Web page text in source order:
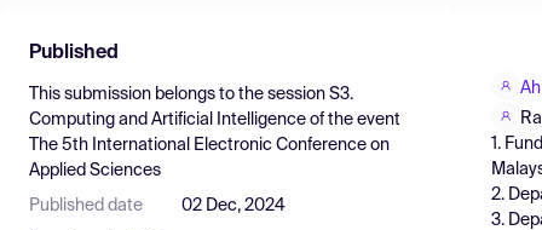
Find Events
Pricing
Resources
Published
This submission belongs to the session S3.
Computing and Artificial Intelligence of the event
The 5th International Electronic Conference on
Applied Sciences
Published date 02 Dec, 2024
1.
2.
3.